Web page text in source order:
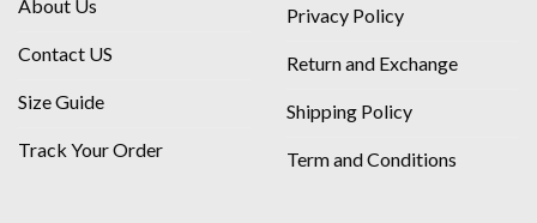
About Us
Contact US
Size Guide
Track Your Order
Privacy Policy
Return and Exchange
Shipping Policy
Term and Conditions